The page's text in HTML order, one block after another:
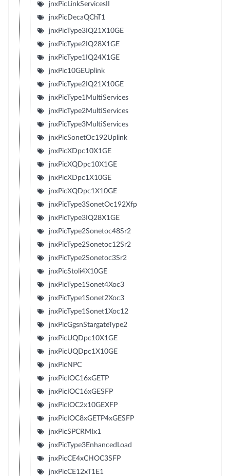
jnxPicLinkServicesII
jnxPicDecaQChT1
jnxPicType3IQ21X10GE
jnxPicType2IQ28X1GE
jnxPicType1IQ24X1GE
jnxPic10GEUplink
jnxPicType2IQ21X10GE
jnxPicType1MultiServices
jnxPicType2MultiServices
jnxPicType3MultiServices
jnxPicSonetOc192Uplink
jnxPicXDpc10X1GE
jnxPicXQDpc10X1GE
jnxPicXDpc1X10GE
jnxPicXQDpc1X10GE
jnxPicType3SonetOc192Xfp
jnxPicType3IQ28X1GE
jnxPicType2Sonetoc48Sr2
jnxPicType2Sonetoc12Sr2
jnxPicType2Sonetoc3Sr2
jnxPicStoli4X10GE
jnxPicType1Sonet4Xoc3
jnxPicType1Sonet2Xoc3
jnxPicType1Sonet1Xoc12
jnxPicGgsnStargateType2
jnxPicUQDpc10X1GE
jnxPicUQDpc1X10GE
jnxPicNPC
jnxPicIOC16xGETP
jnxPicIOC16xGESFP
jnxPicIOC2x10GEXFP
jnxPicIOC8xGETP4xGESFP
jnxPicSPCRMIx1
jnxPicType3EnhancedLoad
jnxPicCE4xCHOC3SFP
jnxPicCE12xT1E1